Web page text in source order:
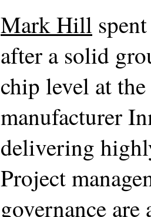
Mark Hill
after a solid
chip level at
manufacturer
delivering
Project
governance